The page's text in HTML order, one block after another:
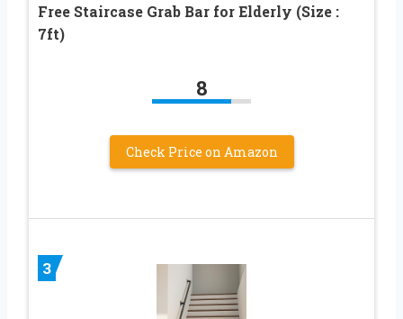
Free Staircase Grab Bar for Elderly (Size :
7ft)
8
Check Price on Amazon
3